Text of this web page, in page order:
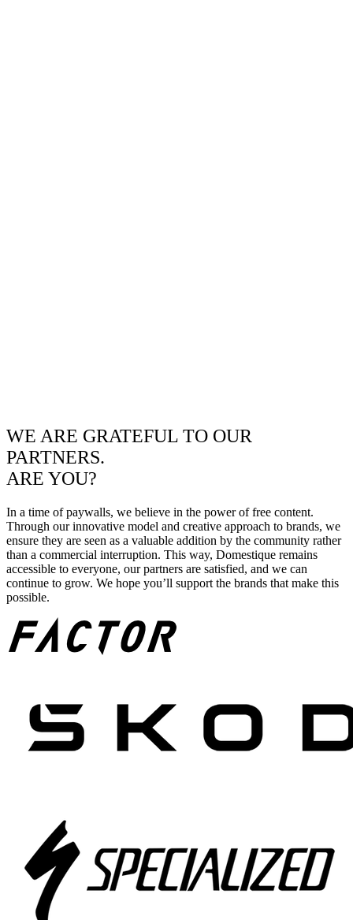
WE ARE GRATEFUL TO OUR
PARTNERS.
ARE YOU?
In a time of paywalls, we believe in the power of free content.
Through our innovative model and creative approach to brands, we
ensure they are seen as a valuable addition by the community rather
than a commercial interruption. This way, Domestique remains
accessible to everyone, our partners are satisfied, and we can
continue to grow. We hope you’ll support the brands that make this
possible.